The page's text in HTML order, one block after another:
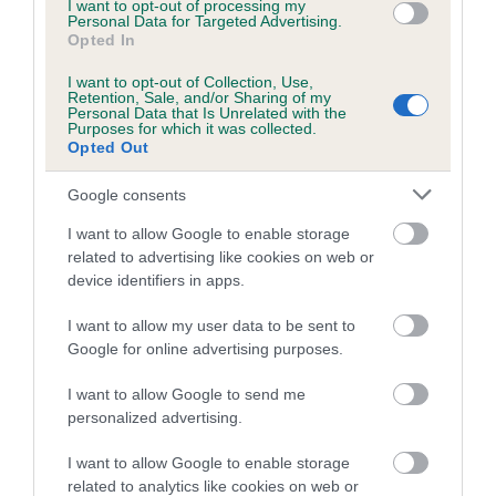
I want to opt-out of processing my
Personal Data for Targeted Advertising.
Opted In
I want to opt-out of Collection, Use,
Retention, Sale, and/or Sharing of my
Personal Data that Is Unrelated with the
Purposes for which it was collected.
Opted Out
Google consents
I want to allow Google to enable storage
related to advertising like cookies on web or
device identifiers in apps.
I want to allow my user data to be sent to
Google for online advertising purposes.
I want to allow Google to send me
personalized advertising.
I want to allow Google to enable storage
related to analytics like cookies on web or
Inbreeding coefficient for CAN CH
GRANDGABLES MS CHATANOOGA TO
MELRIDING (IMP CAN) is 3.1%
5 generations available of which 3 are complete
Breed average CoI 4.8%
Breed Watch
Breed Watch category
Category 2
FULL DETAILS